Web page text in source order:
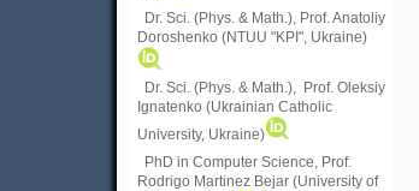
Dr. Sci. (Phys. & Math.), Prof. Anatoliy
Doroshenko (NTUU "KPI", Ukraine)
Dr. Sci. (Phys. & Math.), Prof. Oleksiy
Ignatenko (Ukrainian Catholic
University, Ukraine)
PhD in Computer Science, Prof.
Rodrigo Martinez Bejar (University of